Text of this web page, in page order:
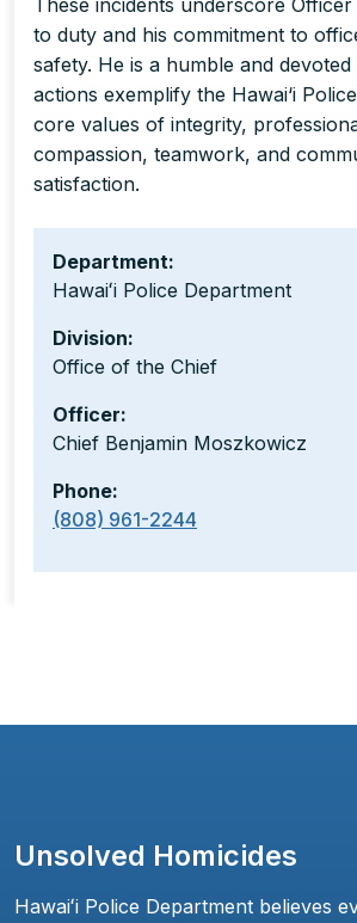
These incidents underscore Officer
to duty and his commitment to
safety. He is a humble and
actions exemplify the Hawai‘i
core values of integrity,
compassion, teamwork, and
satisfaction.
Department:
Hawaiʻi Police Department
Division:
Office of the Chief
Officer:
Chief Benjamin Moszkowicz
Phone:
(808) 961-2244
Unsolved Homicides
Hawaiʻi Police Department believes